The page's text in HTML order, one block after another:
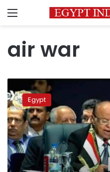
Menu
air war
staff
flee
Yemen
as
Hadi
urges
decisive
air
Egypt